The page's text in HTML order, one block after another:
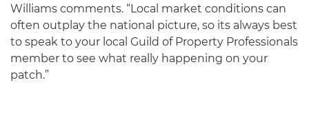
Williams comments. “Local market conditions can
often outplay the national picture, so its always best
to speak to your local Guild of Property Professionals
member to see what really happening on your
patch.”